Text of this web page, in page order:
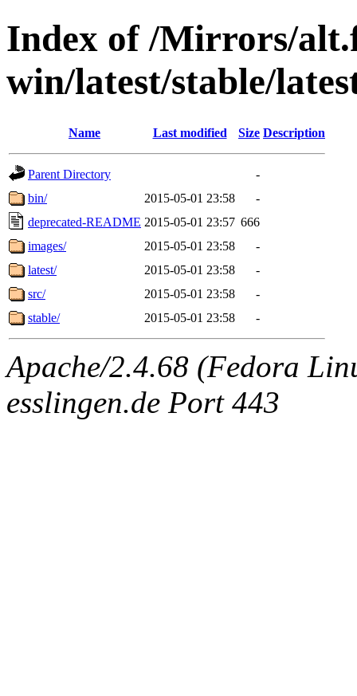
Index of /Mirrors/
win/latest/stable/
Name Last modified Size Description
Parent Directory
-
bin/
2015-05-01 23:58
-
deprecated-README 2015-05-01 23:57 666
images/
2015-05-01 23:58
-
latest/
2015-05-01 23:58
-
src/
2015-05-01 23:58
-
stable/
2015-05-01 23:58 -
Apache/2.4.68 (Fedora
esslingen.de Port 443